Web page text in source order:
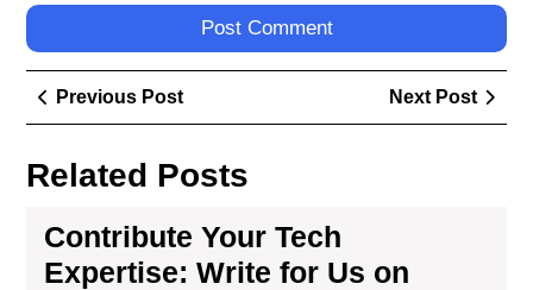
Post
navigation
Previous PostPrevious
Post
Next Post
Next
Post
Related Posts
Contribute Your Tech
Expertise: Write for Us on